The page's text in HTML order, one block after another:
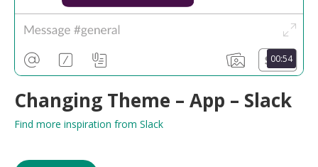
00:54
Changing Theme – App – Slack
Find more inspiration from Slack